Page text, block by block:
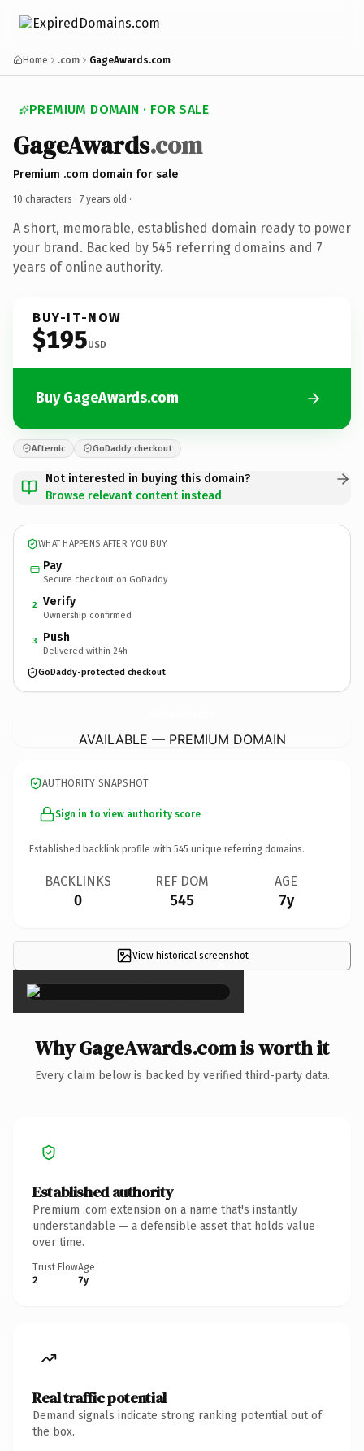
Home .com GageAwards.com
PREMIUM DOMAIN · FOR SALE
GageAwards.com
Premium .com domain for sale
10 characters · 7 years old ·
A short, memorable, established domain ready to power
your brand. Backed by 545 referring domains and 7
years of online authority.
BUY-IT-NOW
$195USD
Buy GageAwards.com
Afternic GoDaddy checkout
Not interested in buying this domain?
Browse relevant content instead
WHAT HAPPENS AFTER YOU BUY
Pay
Secure checkout on GoDaddy
2 Verify
Ownership confirmed
3 Push
Delivered within 24h
GoDaddy-protected checkout
AVAILABLE — PREMIUM DOMAIN
AUTHORITY SNAPSHOT
Sign in to view authority score
Established backlink profile with 545 unique referring domains.
BACKLINKS
0
REF DOM
545
AGE
7y
View historical screenshot
×
Why GageAwards.com is worth it
Every claim below is backed by verified third-party data.
Established authority
Premium .com extension on a name that's instantly
understandable — a defensible asset that holds value
over time.
Trust Flow
2
Age
7y
Real traffic potential
Demand signals indicate strong ranking potential out of
the box.